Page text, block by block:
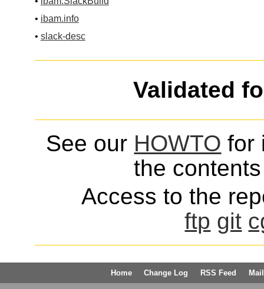
• ibam.info
• slack-desc
Validated
See our HOWTO for
the
Access to the
ftp git
Home Change Log RSS Feed